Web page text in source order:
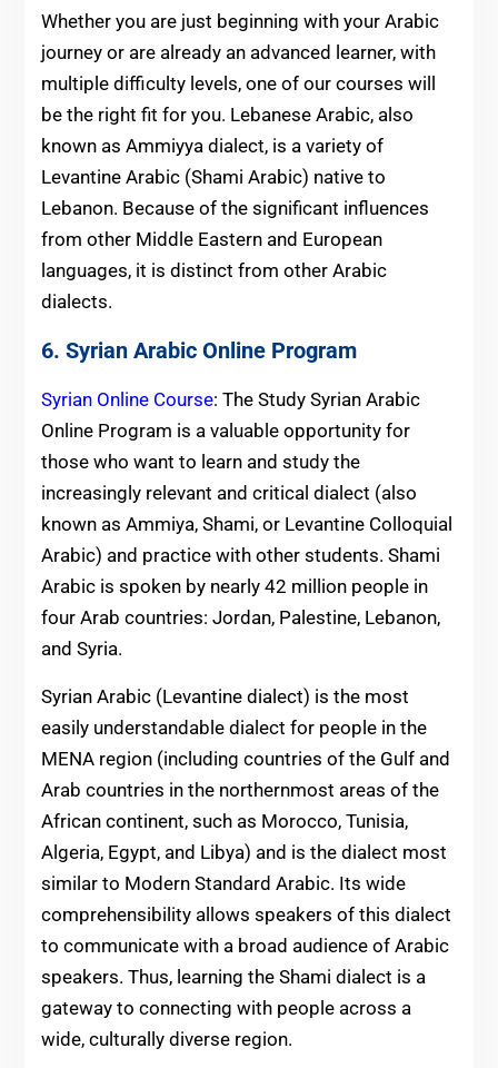
Whether you are just beginning with your Arabic
journey or are already an advanced learner, with
multiple difficulty levels, one of our courses will
be the right fit for you. Lebanese Arabic, also
known as Ammiyya dialect, is a variety of
Levantine Arabic (Shami Arabic) native to
Lebanon. Because of the significant influences
from other Middle Eastern and European
languages, it is distinct from other Arabic
dialects.
6. Syrian Arabic Online Program
Syrian Online Course: The Study Syrian Arabic
Online Program is a valuable opportunity for
those who want to learn and study the
increasingly relevant and critical dialect (also
known as Ammiya, Shami, or Levantine Colloquial
Arabic) and practice with other students. Shami
Arabic is spoken by nearly 42 million people in
four Arab countries: Jordan, Palestine, Lebanon,
and Syria.
Syrian Arabic (Levantine dialect) is the most
easily understandable dialect for people in the
MENA region (including countries of the Gulf and
Arab countries in the northernmost areas of the
African continent, such as Morocco, Tunisia,
Algeria, Egypt, and Libya) and is the dialect most
similar to Modern Standard Arabic. Its wide
comprehensibility allows speakers of this dialect
to communicate with a broad audience of Arabic
speakers. Thus, learning the Shami dialect is a
gateway to connecting with people across a
wide, culturally diverse region.